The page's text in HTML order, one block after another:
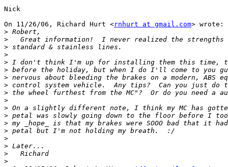
Nick
On 11/26/06, Richard Hurt <rnhurt at gmail.com> wrote:
>
>
>
>
>
>
>
>
>
>
>
>
>
>
>
>
>
>